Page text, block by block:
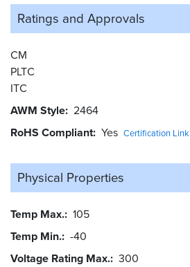
Ratings and Approvals
CM
PLTC
ITC
AWM Style 2464
RoHS Compliant Yes Certification Link
Physical Properties
Temp Max. 105
Temp Min. -40
Voltage Rating Max. 300